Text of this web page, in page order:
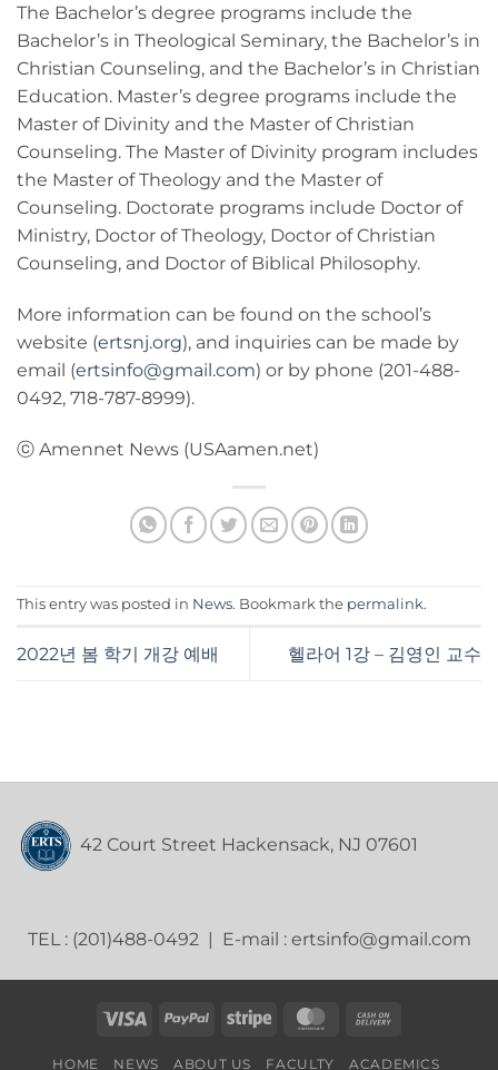
The Bachelor’s degree programs include the
Bachelor’s in Theological Seminary, the Bachelor’s in
Christian Counseling, and the Bachelor’s in Christian
Education. Master’s degree programs include the
Master of Divinity and the Master of Christian
Counseling. The Master of Divinity program includes
the Master of Theology and the Master of
Counseling. Doctorate programs include Doctor of
Ministry, Doctor of Theology, Doctor of Christian
Counseling, and Doctor of Biblical Philosophy.
More information can be found on the school’s
website (ertsnj.org), and inquiries can be made by
email (ertsinfo@gmail.com) or by phone (201-488-
0492, 718-787-8999).
ⓒ Amennet News (USAamen.net)
This entry was posted in News. Bookmark the permalink.
2022년 봄 학기 개강 예배 헬라어 1강 – 김영인 교수
42 Court Street Hackensack, NJ 07601
TEL : (201)488-0492 | E-mail : ertsinfo@gmail.com
Visa PayPal Stripe MasterCard
HOME NEWS ABOUT US FACULTY ACADEMICS